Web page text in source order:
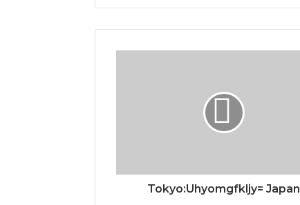
Tokyo:Uhyomgfkljy= Japan